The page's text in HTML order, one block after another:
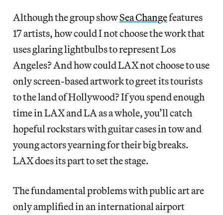
Although the group showSea Changefeatures
17 artists, how could I not choose the work that
uses glaring lightbulbs to represent Los
Angeles? And how could LAX not choose to use
only screen-based artwork to greet its tourists
to the land of Hollywood? If you spend enough
time in LAX and LA as a whole, you’ll catch
hopeful rockstars with guitar cases in tow and
young actors yearning for their big breaks.
LAX does its part to set the stage.
The fundamental problems with public art are
only amplified in an international airport